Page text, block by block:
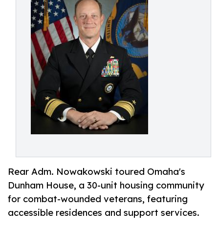
Rear Adm. Nowakowski toured Omaha's
Dunham House, a 30-unit housing community
for combat-wounded veterans, featuring
accessible residences and support services.